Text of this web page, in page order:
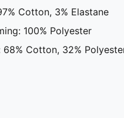
Cotton, 3% Elastane
100% Polyester
68% Cotton, 32%